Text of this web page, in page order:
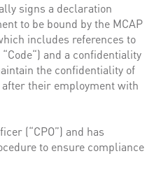
signs a declaration
to be bound by the MCAP
includes references to
and a confidentiality
the confidentiality of
their employment with
(“CPO”) and has
to ensure compliance